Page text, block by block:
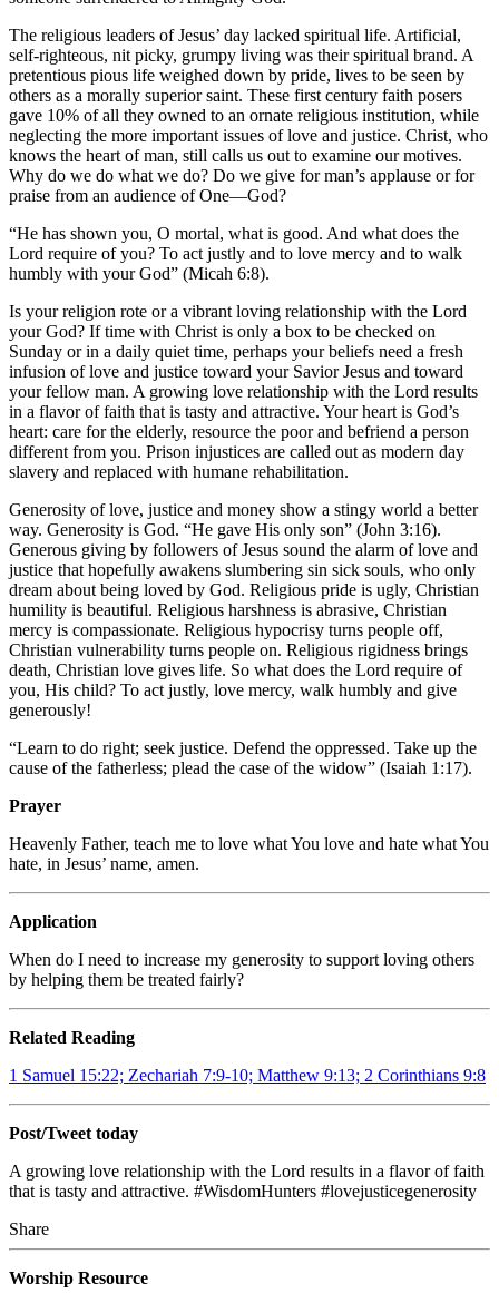
The religious leaders of Jesus’ day lacked spiritual life. Artificial,
self-righteous, nit picky, grumpy living was their spiritual brand. A
pretentious pious life weighed down by pride, lives to be seen by
others as a morally superior saint. These first century faith posers
gave 10% of all they owned to an ornate religious institution, while
neglecting the more important issues of love and justice. Christ, who
knows the heart of man, still calls us out to examine our motives.
Why do we do what we do? Do we give for man’s applause or for
praise from an audience of One—God?
“He has shown you, O mortal, what is good. And what does the
Lord require of you? To act justly and to love mercy and to walk
humbly with your God” (Micah 6:8).
Is your religion rote or a vibrant loving relationship with the Lord
your God? If time with Christ is only a box to be checked on
Sunday or in a daily quiet time, perhaps your beliefs need a fresh
infusion of love and justice toward your Savior Jesus and toward
your fellow man. A growing love relationship with the Lord results
in a flavor of faith that is tasty and attractive. Your heart is God’s
heart: care for the elderly, resource the poor and befriend a person
different from you. Prison injustices are called out as modern day
slavery and replaced with humane rehabilitation.
Generosity of love, justice and money show a stingy world a better
way. Generosity is God. “He gave His only son” (John 3:16).
Generous giving by followers of Jesus sound the alarm of love and
justice that hopefully awakens slumbering sin sick souls, who only
dream about being loved by God. Religious pride is ugly, Christian
humility is beautiful. Religious harshness is abrasive, Christian
mercy is compassionate. Religious hypocrisy turns people off,
Christian vulnerability turns people on. Religious rigidness brings
death, Christian love gives life. So what does the Lord require of
you, His child? To act justly, love mercy, walk humbly and give
generously!
“Learn to do right; seek justice. Defend the oppressed. Take up the
cause of the fatherless; plead the case of the widow” (Isaiah 1:17).
Prayer
Heavenly Father, teach me to love what You love and hate what You
hate, in Jesus’ name, amen.
Application
When do I need to increase my generosity to support loving others
by helping them be treated fairly?
Related Reading
1 Samuel 15:22; Zechariah 7:9-10; Matthew 9:13; 2 Corinthians 9:8
Post/Tweet today
A growing love relationship with the Lord results in a flavor of faith
that is tasty and attractive. #WisdomHunters #lovejusticegenerosity
Share
Worship Resource